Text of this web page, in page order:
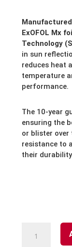
ExOFOL Mx
Technology
in sun
reduces heat
temperature
performance.
The 10-year
ensuring the
or blister over
resistance to
their